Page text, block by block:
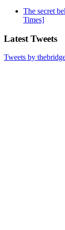
The secret
Times]
Latest Tweets
Tweets by